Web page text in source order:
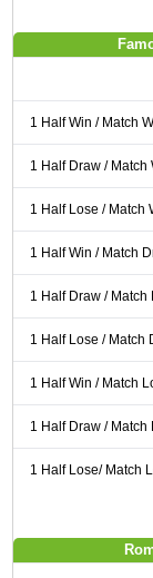
1 Half Win / Match
1 Half Draw / Match
1 Half Lose / Match
1 Half Win / Match
1 Half Draw / Match
1 Half Lose / Match
1 Half Win / Match
1 Half Draw / Match
1 Half Lose/ Match